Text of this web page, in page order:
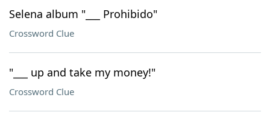
Selena album "___ Prohibido"
Crossword Clue
"___ up and take my money!"
Crossword Clue